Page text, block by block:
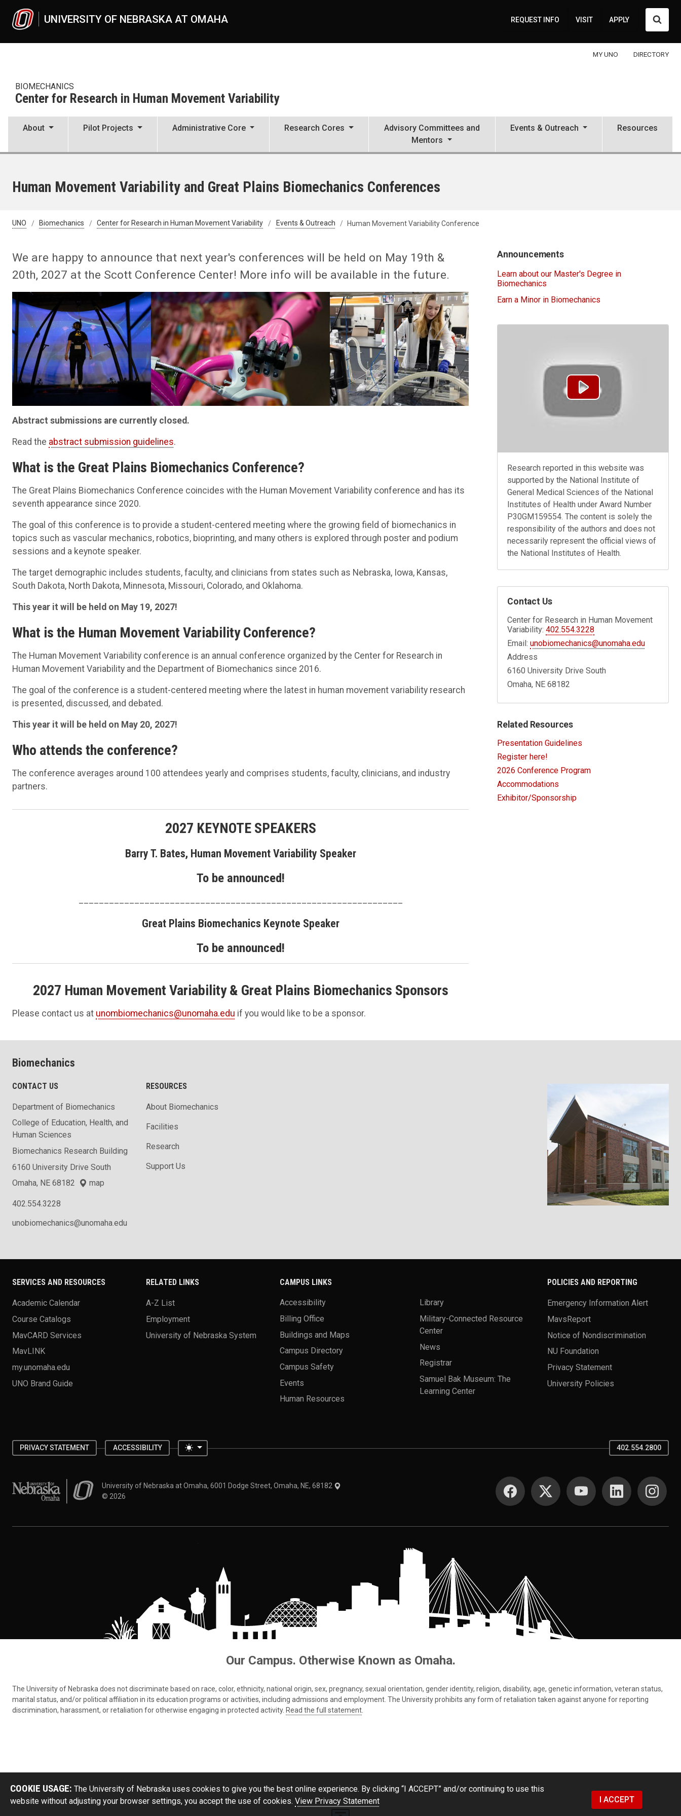
UNIVERSITY OF NEBRASKA AT OMAHA REQUEST INFO VISIT APPLY
MY UNO DIRECTORY
BIOMECHANICS
Center for Research in Human Movement Variability
About Pilot Projects Administrative Core Research Cores
Advisory Committees and
Mentors
Events & Outreach Resources
Human Movement Variability and Great Plains Biomechanics Conferences
UNO Biomechanics Center for Research in Human Movement Variability Events & Outreach Human Movement Variability Conference
We are happy to announce that next year's conferences will be held on May 19th &
20th, 2027 at the Scott Conference Center! More info will be available in the future.
Abstract submissions are currently closed.
Read the abstract submission guidelines.
What is the Great Plains Biomechanics Conference?
The Great Plains Biomechanics Conference coincides with the Human Movement Variability conference and has its
seventh appearance since 2020.
The goal of this conference is to provide a student-centered meeting where the growing field of biomechanics in
topics such as vascular mechanics, robotics, bioprinting, and many others is explored through poster and podium
sessions and a keynote speaker.
The target demographic includes students, faculty, and clinicians from states such as Nebraska, Iowa, Kansas,
South Dakota, North Dakota, Minnesota, Missouri, Colorado, and Oklahoma.
This year it will be held on May 19, 2027!
What is the Human Movement Variability Conference?
The Human Movement Variability conference is an annual conference organized by the Center for Research in
Human Movement Variability and the Department of Biomechanics since 2016.
The goal of the conference is a student-centered meeting where the latest in human movement variability research
is presented, discussed, and debated.
This year it will be held on May 20, 2027!
Who attends the conference?
The conference averages around 100 attendees yearly and comprises students, faculty, clinicians, and industry
partners.
2027 KEYNOTE SPEAKERS
Barry T. Bates, Human Movement Variability Speaker
To be announced!
Great Plains Biomechanics Keynote Speaker
To be announced!
2027 Human Movement Variability & Great Plains Biomechanics Sponsors
Please contact us at unombiomechanics@unomaha.edu if you would like to be a sponsor.
Announcements
Learn about our Master's Degree in
Biomechanics
Earn a Minor in Biomechanics
Research reported in this website was
supported by the National Institute of
General Medical Sciences of the National
Institutes of Health under Award Number
P30GM159554. The content is solely the
responsibility of the authors and does not
necessarily represent the official views of
the National Institutes of Health.
Contact Us
Center for Research in Human Movement
Variability:402.554.3228
Email:unobiomechanics@unomaha.edu
Address
6160 University Drive South
Omaha, NE 68182
Related Resources
Presentation Guidelines
Register here!
2026 Conference Program
Accommodations
Exhibitor/Sponsorship
Biomechanics
CONTACT US
Department of Biomechanics
College of Education, Health, and
Human Sciences
Biomechanics Research Building
6160 University Drive South
Omaha, NE 68182
map
402.554.3228
unobiomechanics@unomaha.edu
RESOURCES
About Biomechanics
Facilities
Research
Support Us
SERVICES AND RESOURCES
Academic Calendar
Course Catalogs
MavCARD Services
MavLINK
my.unomaha.edu
UNO Brand Guide
RELATED LINKS
A-Z List
Employment
University of Nebraska System
CAMPUS LINKS
Accessibility
Billing Office
Buildings and Maps
Campus Directory
Campus Safety
Events
Human Resources
Library
Military-Connected Resource
Center
News
Registrar
Samuel Bak Museum: The
Learning Center
POLICIES AND REPORTING
Emergency Information Alert
MavsReport
Notice of Nondiscrimination
NU Foundation
Privacy Statement
University Policies
PRIVACY STATEMENT ACCESSIBILITY Toggle theme 402.554.2800
University of Nebraska at OmahaUniversity of Nebraska at Omaha, 6001 Dodge Street, Omaha, NE, 68182
© 2026
SOCIAL MEDIA
Our Campus. Otherwise Known as Omaha.
The University of Nebraska does not discriminate based on race, color, ethnicity, national origin, sex, pregnancy, sexual orientation, gender identity, religion, disability, age, genetic information, veteran status,
marital status, and/or political affiliation in its education programs or activities, including admissions and employment. The University prohibits any form of retaliation taken against anyone for reporting
discrimination, harassment, or retaliation for otherwise engaging in protected activity. Read the full statement
COOKIE USAGE: The University of Nebraska uses cookies to give you the best online experience. By clicking “I ACCEPT” and/or continuing to use this
website without adjusting your browser settings, you accept the use of cookies. View Privacy Statement I ACCEPT